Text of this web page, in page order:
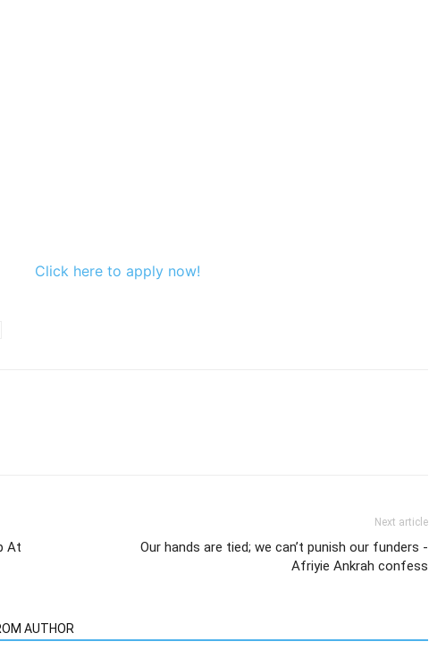
Click here to apply now!
At
Next article
Our hands are tied; we can’t punish our funders -
Afriyie Ankrah confess
AUTHOR